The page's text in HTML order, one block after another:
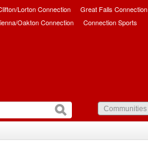
Lorton Connection
Great Falls Connection
Oakton Connection Connection Sports